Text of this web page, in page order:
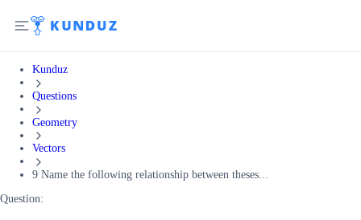
Kunduz
Questions
Geometry
Vectors
9 Name the following relationship between theses...
Question: